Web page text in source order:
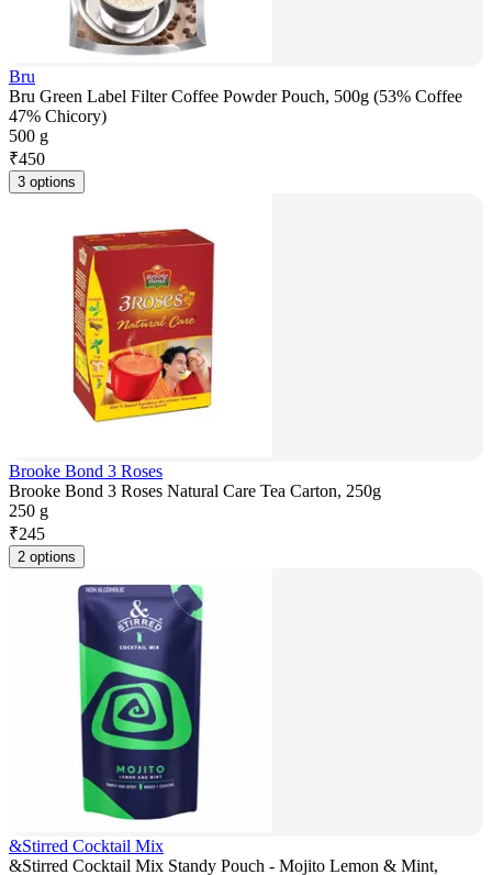
Bru
Bru Green Label Filter Coffee Powder Pouch, 500g (53% Coffee
47% Chicory)
500 g
₹450
3 options
Brooke Bond 3 Roses
Brooke Bond 3 Roses Natural Care Tea Carton, 250g
250 g
₹245
2 options
&Stirred Cocktail Mix
&Stirred Cocktail Mix Standy Pouch - Mojito Lemon & Mint,